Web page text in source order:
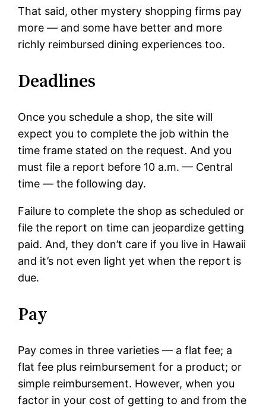
That said, other mystery shopping firms pay
more — and some have better and more
richly reimbursed dining experiences too.
Deadlines
Once you schedule a shop, the site will
expect you to complete the job within the
time frame stated on the request. And you
must file a report before 10 a.m. — Central
time — the following day.
Failure to complete the shop as scheduled or
file the report on time can jeopardize getting
paid. And, they don’t care if you live in Hawaii
and it’s not even light yet when the report is
due.
Pay
Pay comes in three varieties — a flat fee; a
flat fee plus reimbursement for a product; or
simple reimbursement. However, when you
factor in your cost of getting to and from the